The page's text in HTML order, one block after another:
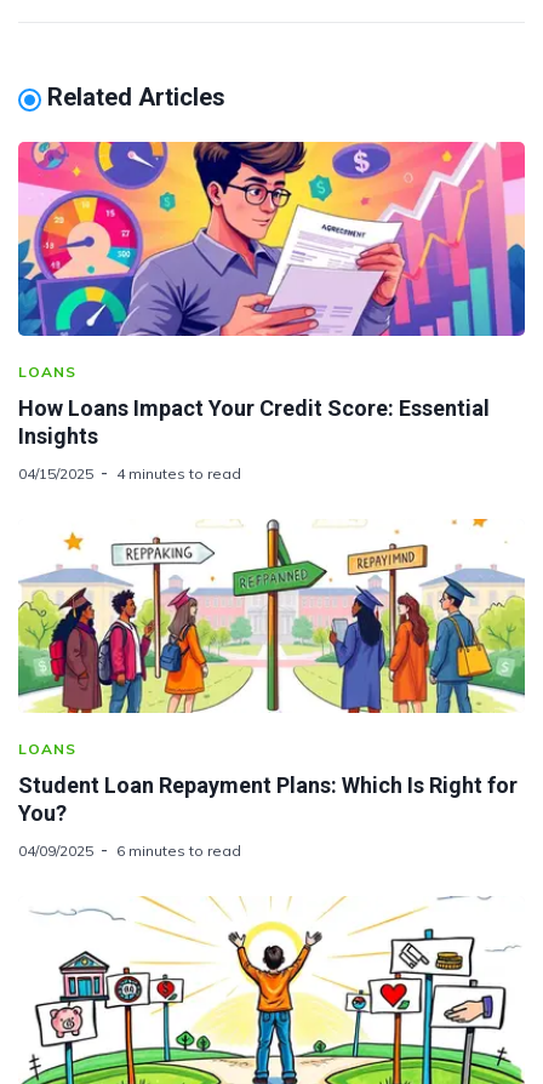
Related Articles
LOANS
How Loans Impact Your Credit Score: Essential
Insights
04/15/2025 4 minutes to read
LOANS
Student Loan Repayment Plans: Which Is Right for
You?
04/09/2025 6 minutes to read